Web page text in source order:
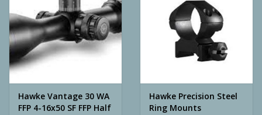
Hawke Vantage 30 WA
FFP 4-16x50 SF FFP Half
Hawke Precision Steel
Ring Mounts